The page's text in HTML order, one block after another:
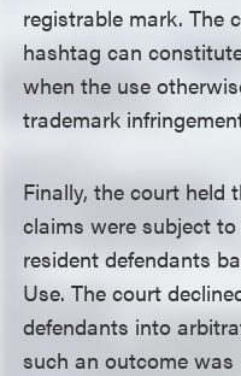
registrable mark. The
hashtag can
when the use
trademark
Finally, the court held
claims were subject
resident defendants
Use. The court
defendants into
such an outcome